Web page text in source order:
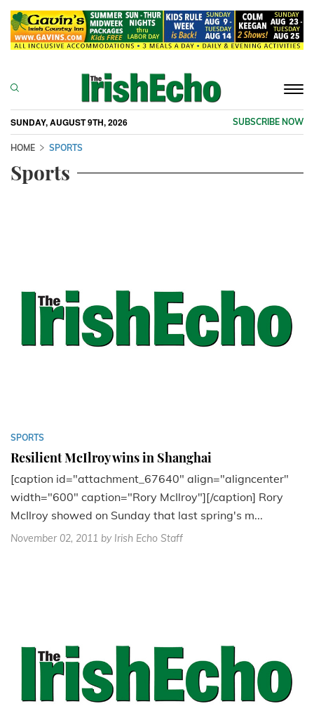
SUNDAY, AUGUST 9TH, 2026 SUBSCRIBE NOW
HOME SPORTS
Sports
SPORTS
Resilient McIlroy wins in Shanghai
[caption id="attachment_67640" align="aligncenter"
width="600" caption="Rory McIlroy"][/caption] Rory
McIlroy showed on Sunday that last spring's m...
November 02, 2011 by Irish Echo Staff